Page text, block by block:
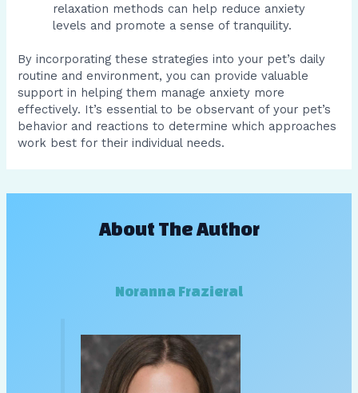
relaxation methods can help reduce anxiety
levels and promote a sense of tranquility.
By incorporating these strategies into your pet’s daily
routine and environment, you can provide valuable
support in helping them manage anxiety more
effectively. It’s essential to be observant of your pet’s
behavior and reactions to determine which approaches
work best for their individual needs.
About The Author
Noranna Frazieral